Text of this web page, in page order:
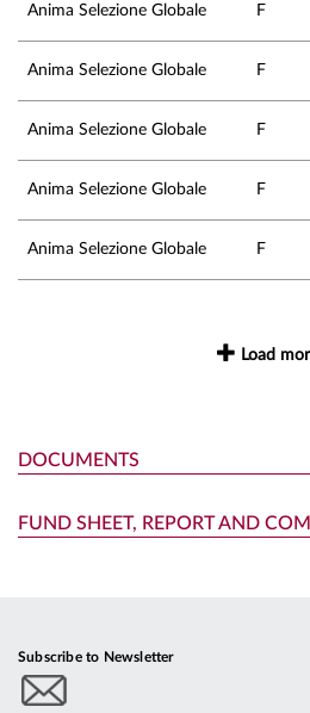
Anima Selezione Globale F
Anima Selezione Globale F
Anima Selezione Globale F
Anima Selezione Globale F
Anima Selezione Globale F
Load
DOCUMENTS
FUND SHEET, REPORT AND
Subscribe to Newsletter